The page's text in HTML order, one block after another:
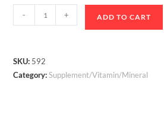
- + ADD TO CART
SKU: 592
Category:Supplement/Vitamin/Mineral